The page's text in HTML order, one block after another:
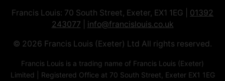
Francis Louis: 70 South Street, Exeter, EX1 1EG | 01392
243077
info@francislouis.co.uk
© 2026 Francis Louis (Exeter) Ltd All rights reserved.
Francis Louis is a trading name of Francis Louis (Exeter)
Limited | Registered Office at 70 South Street, Exeter EX1 1EG